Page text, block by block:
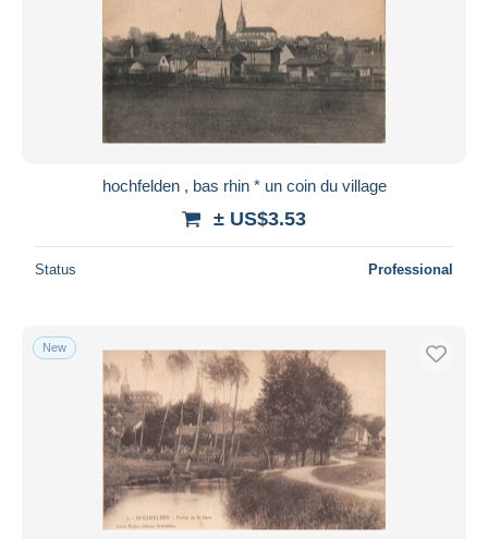
hochfelden , bas rhin * un coin du village
± US$3.53
Status Professional
New